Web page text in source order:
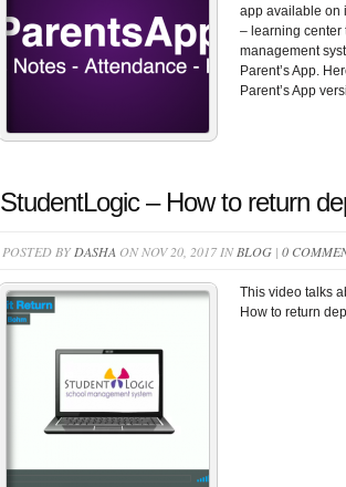
app available on
– learning center
management
Parent’s App.
Parent’s App
StudentLogic – How to return
POSTED BY DASHA ON NOV 20, 2017 INBLOG | 0
This video talks
How to return